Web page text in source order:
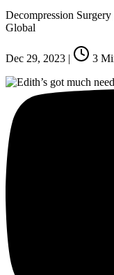
Decompression
Global
Dec 29, 2023 | 3